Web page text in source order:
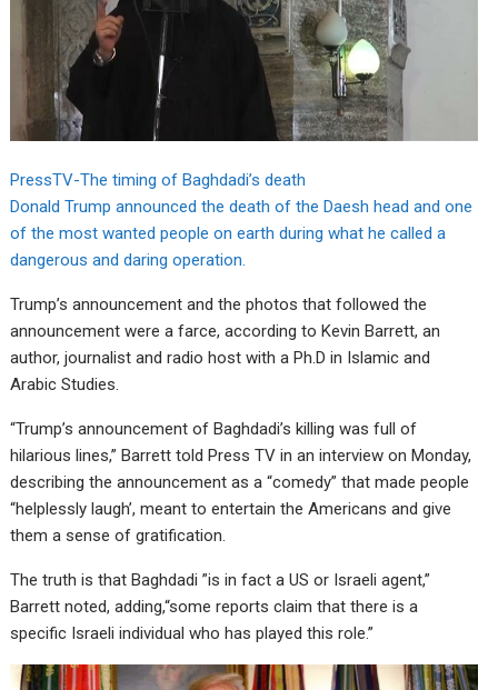
PressTV-The timing of Baghdadi’s death
Donald Trump announced the death of the Daesh head and one
of the most wanted people on earth during what he called a
dangerous and daring operation.
Trump’s announcement and the photos that followed the
announcement were a farce, according to Kevin Barrett, an
author, journalist and radio host with a Ph.D in Islamic and
Arabic Studies.
“Trump’s announcement of Baghdadi’s killing was full of
hilarious lines,” Barrett told Press TV in an interview on Monday,
describing the announcement as a “comedy” that made people
“helplessly laugh’, meant to entertain the Americans and give
them a sense of gratification.
The truth is that Baghdadi ”is in fact a US or Israeli agent,”
Barrett noted, adding,“some reports claim that there is a
specific Israeli individual who has played this role.”